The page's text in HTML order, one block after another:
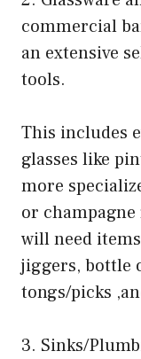
commercial
an extensive
tools.
This includes
glasses like
more
or
will need
jiggers, bottle
tongs/picks
3. Sinks/